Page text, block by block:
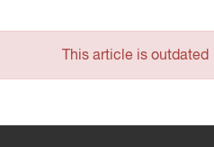
This article is outdated